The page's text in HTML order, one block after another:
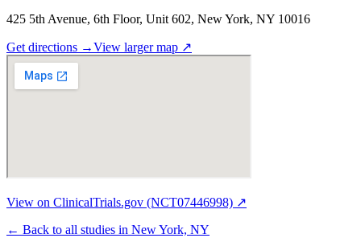
425 5th Avenue, 6th Floor, Unit 602, New York, NY 10016
Get directions →View larger map ↗
View on ClinicalTrials.gov (NCT07446998) ↗
← Back to all studies in New York, NY